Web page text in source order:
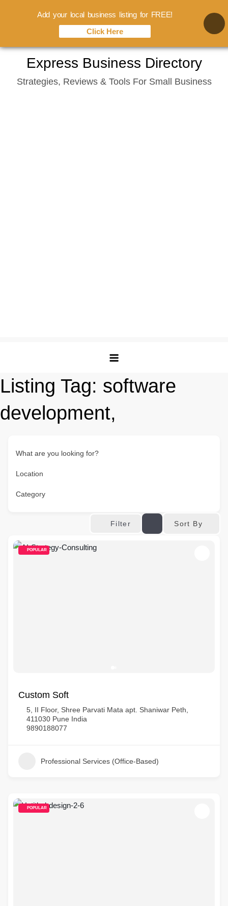
content
Express Business Directory
Strategies, Reviews & Tools For Small Business
Listing Tag: software
development,
What are you looking for?
Location
Category
Filter Sort By
POPULAR
Custom Soft
5, II Floor, Shree Parvati Mata apt. Shaniwar Peth,
411030 Pune India
9890188077
Professional Services (Office-Based)
POPULAR
Add your local business listing for FREE!
Click Here